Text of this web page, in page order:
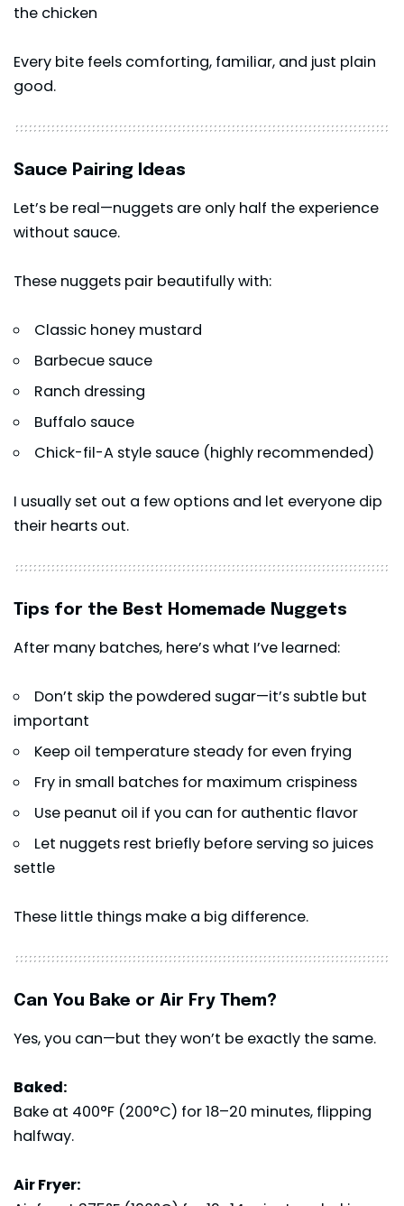
the chicken
Every bite feels comforting, familiar, and just plain
good.
Sauce Pairing Ideas
Let’s be real—nuggets are only half the experience
without sauce.
These nuggets pair beautifully with:
Classic honey mustard
Barbecue sauce
Ranch dressing
Buffalo sauce
Chick-fil-A style sauce (highly recommended)
I usually set out a few options and let everyone dip
their hearts out.
Tips for the Best Homemade Nuggets
After many batches, here’s what I’ve learned:
Don’t skip the powdered sugar—it’s subtle but
important
Keep oil temperature steady for even frying
Fry in small batches for maximum crispiness
Use peanut oil if you can for authentic flavor
Let nuggets rest briefly before serving so juices
settle
These little things make a big difference.
Can You Bake or Air Fry Them?
Yes, you can—but they won’t be exactly the same.
Baked:
Bake at 400°F (200°C) for 18–20 minutes, flipping
halfway.
Air Fryer: